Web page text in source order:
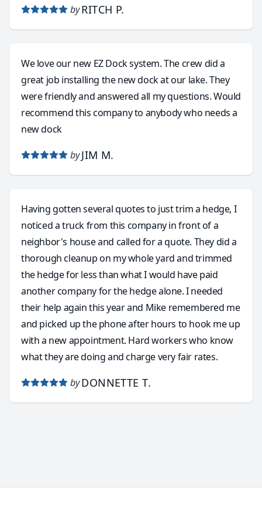
by RITCH P.
We love our new EZ Dock system. The crew did a
great job installing the new dock at our lake. They
were friendly and answered all my questions. Would
recommend this company to anybody who needs a
new dock
by JIM M.
Having gotten several quotes to just trim a hedge, I
noticed a truck from this company in front of a
neighbor's house and called for a quote. They did a
thorough cleanup on my whole yard and trimmed
the hedge for less than what I would have paid
another company for the hedge alone. I needed
their help again this year and Mike remembered me
and picked up the phone after hours to hook me up
with a new appointment. Hard workers who know
what they are doing and charge very fair rates.
by DONNETTE T.